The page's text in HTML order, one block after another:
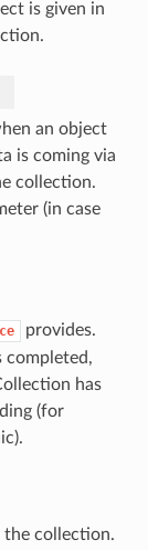
is given in
an object
is coming via
collection.
(in case
provides.
completed,
has
(for
the collection.